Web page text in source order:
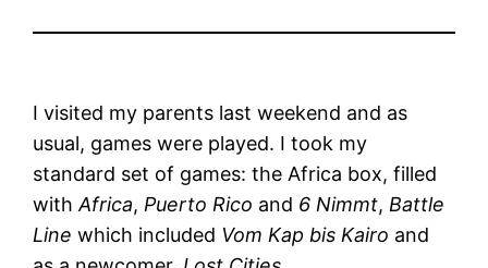
I visited my parents last weekend and as
usual, games were played. I took my
standard set of games: the Africa box, filled
withAfrica, Puerto Rico and 6 Nimmt, Battle
Line which included Vom Kap bis Kairo and